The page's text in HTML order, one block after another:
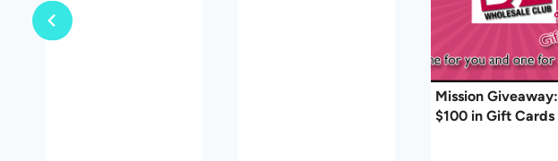
Mission Giveaway:
$100 in Gift Cards